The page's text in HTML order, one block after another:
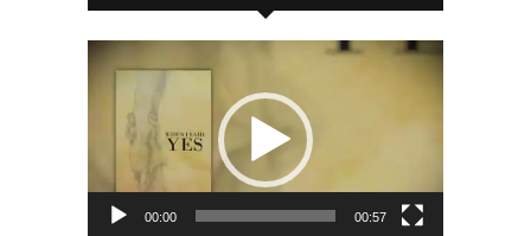
Video
Player
00:00 00:57